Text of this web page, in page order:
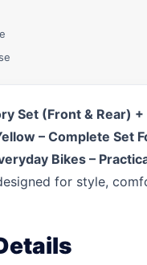
Set (Front & Rear) +
– Complete Set
Bikes –
for style,